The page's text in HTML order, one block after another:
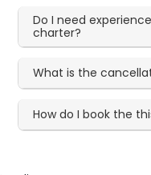
Do I need
charter?
What is the
How do I book the